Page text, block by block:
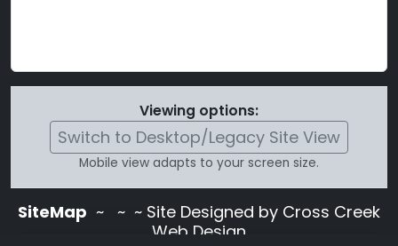
Viewing options:
Switch to Desktop/Legacy Site View
Mobile view adapts to your screen size.
SiteMap ~
~ ~ Site Designed by Cross Creek
Web Design